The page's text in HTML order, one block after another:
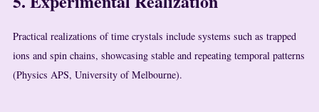
Practical realizations of time crystals include systems such as trapped
ions and spin chains, showcasing stable and repeating temporal patterns
(Physics APS, University of Melbourne).